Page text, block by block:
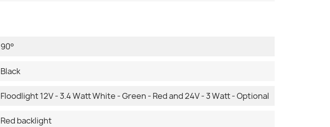
90°
Black
Floodlight 12V - 3.4 Watt White - Green - Red and 24V - 3 Watt - Optional
Red backlight